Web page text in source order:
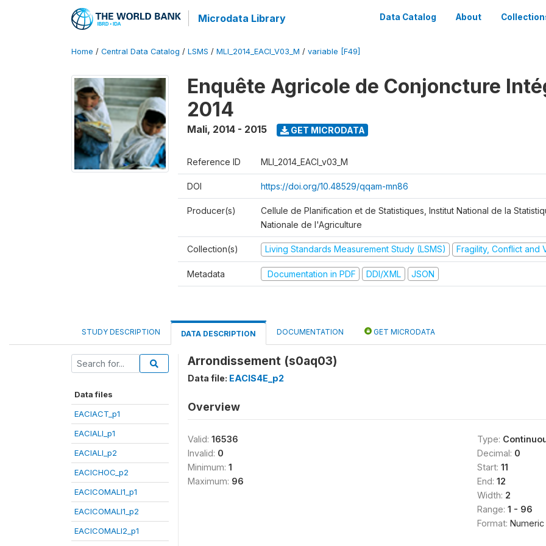
Microdata Library Data Catalog About
Home / Central Data Catalog / LSMS / MLI_2014_EACI_V03_M / variable [F49]
Enquête Agricole de Conjoncture
2014
Mali, 2014 - 2015 GET MICRODATA
Reference ID MLI_2014_EACI_v03_M
DOI https://doi.org/10.48529/qqam-mn86
Producer(s)
Cellule de Planification et de Statistiques, Institut National de la
Nationale de l'Agriculture
Collection(s) Living Standards Measurement Study (LSMS) Fragility, Conflict and
Metadata Documentation in PDF DDI/XML JSON
STUDY DESCRIPTION DATA DESCRIPTION DOCUMENTATION GET MICRODATA
Data files
EACIACT_p1
EACIALI_p1
EACIALI_p2
EACICHOC_p2
EACICOMALI1_p1
EACICOMALI1_p2
EACICOMALI2_p1
Arrondissement (s0aq03)
Data file: EACIS4E_p2
Overview
Valid: 16536
Invalid: 0
Minimum: 1
Maximum: 96
Type:
Decimal: 0
Start: 11
End: 12
Width: 2
Range: 1 - 96
Format: Numeric